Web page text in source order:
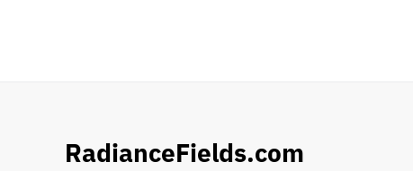
RadianceFields.com